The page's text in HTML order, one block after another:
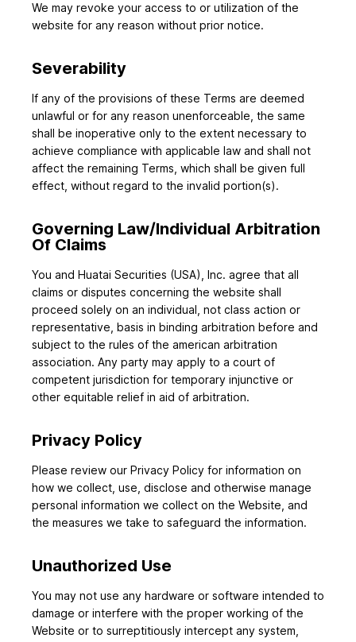
We may revoke your access to or utilization of the
website for any reason without prior notice.
Severability
If any of the provisions of these Terms are deemed
unlawful or for any reason unenforceable, the same
shall be inoperative only to the extent necessary to
achieve compliance with applicable law and shall not
affect the remaining Terms, which shall be given full
effect, without regard to the invalid portion(s).
Governing Law/Individual Arbitration
Of Claims
You and Huatai Securities (USA), Inc. agree that all
claims or disputes concerning the website shall
proceed solely on an individual, not class action or
representative, basis in binding arbitration before and
subject to the rules of the american arbitration
association. Any party may apply to a court of
competent jurisdiction for temporary injunctive or
other equitable relief in aid of arbitration.
Privacy Policy
Please review our Privacy Policy for information on
how we collect, use, disclose and otherwise manage
personal information we collect on the Website, and
the measures we take to safeguard the information.
Unauthorized Use
You may not use any hardware or software intended to
damage or interfere with the proper working of the
Website or to surreptitiously intercept any system,